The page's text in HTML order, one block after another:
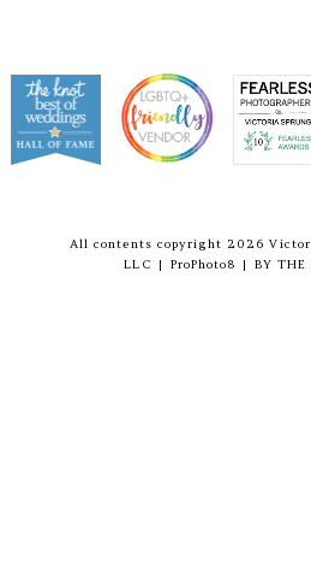
All contents copyright 2026
LLC
| ProPhoto8 | BYTHE